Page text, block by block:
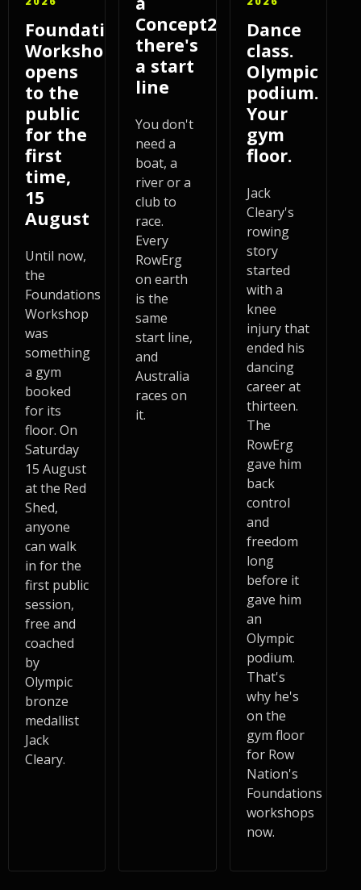
Foundations
Workshop
opens
to the
public
for the
first
time,
15
August
Until now,
the
Foundations
Workshop
was
something
a gym
booked
for its
floor. On
Saturday
15 August
at the Red
Shed,
anyone
can walk
in for the
first public
session,
free and
coached
by
Olympic
bronze
medallist
Jack
Cleary.
Concept2,
there's
a start
line
You don't
need a
boat, a
river or a
club to
race.
Every
RowErg
on earth
is the
same
start line,
and
Australia
races on
it.
Dance
class.
Olympic
podium.
Your
gym
floor.
Jack
Cleary's
rowing
story
started
with a
knee
injury that
ended his
dancing
career at
thirteen.
The
RowErg
gave him
back
control
and
freedom
long
before it
gave him
an
Olympic
podium.
That's
why he's
on the
gym floor
for Row
Nation's
Foundations
workshops
now.